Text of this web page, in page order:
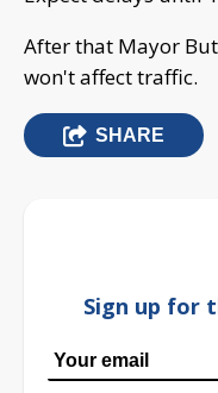
After that Mayor
won't affect traffic.
SHARE
Sign up for